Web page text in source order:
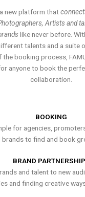
new platform that
Artists and
like never before.
talents and a suite
the booking process,
anyone to book the
collaboration.
BOOKING
for agencies,
brands to find and book
BRAND
and talent to new
and finding creative